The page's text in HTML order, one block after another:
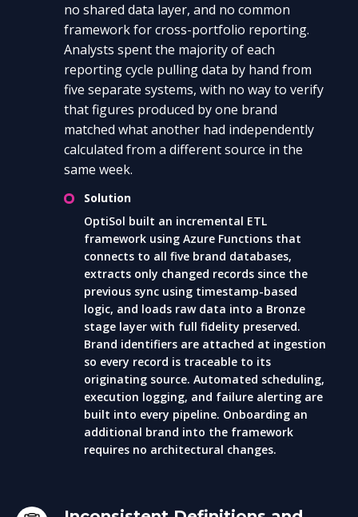
no shared data layer, and no common
framework for cross-portfolio reporting.
Analysts spent the majority of each
reporting cycle pulling data by hand from
five separate systems, with no way to verify
that figures produced by one brand
matched what another had independently
calculated from a different source in the
same week.
Solution
OptiSol built an incremental ETL
framework using Azure Functions that
connects to all five brand databases,
extracts only changed records since the
previous sync using timestamp-based
logic, and loads raw data into a Bronze
stage layer with full fidelity preserved.
Brand identifiers are attached at ingestion
so every record is traceable to its
originating source. Automated scheduling,
execution logging, and failure alerting are
built into every pipeline. Onboarding an
additional brand into the framework
requires no architectural changes.